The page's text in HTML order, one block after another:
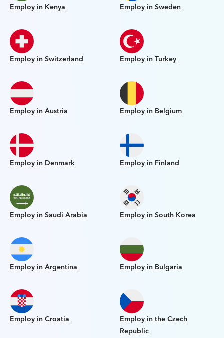
Employ in Kenya Employ in Sweden
Employ in Switzerland Employ in Turkey
Employ in Austria Employ in Belgium
Employ in Denmark Employ in Finland
Employ in Saudi Arabia Employ in South Korea
Employ in Argentina Employ in Bulgaria
Employ in Croatia
Employ in the Czech
Republic